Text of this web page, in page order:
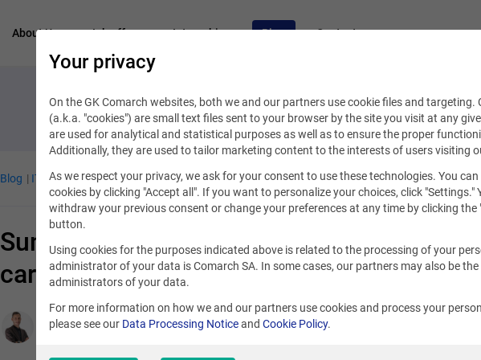
About Us Job offers Internships Blog Contact
Blog IT Job April 9, 2020
Summer internship – a perfect first step
career ladder for programmers and UX
Aleksander Syrek
Your privacy
On the GK Comarch websites, both we and our partners use cookie files and targeting.
(a.k.a. "cookies") are small text files sent to your browser by the site you visit at any
are used for analytical and statistical purposes as well as to ensure the proper
Additionally, they are used to tailor marketing content to the interests of users visiting
As we respect your privacy, we ask for your consent to use these technologies. You
cookies by clicking "Accept all". If you want to personalize your choices, click "Settings."
withdraw your previous consent or change your preferences at any time by clicking the
button.
Using cookies for the purposes indicated above is related to the processing of your
administrator of your data is Comarch SA. In some cases, our partners may also be the
administrators of your data.
For more information on how we and our partners use cookies and process your
please see our Data Processing Noticeand Cookie Policy.